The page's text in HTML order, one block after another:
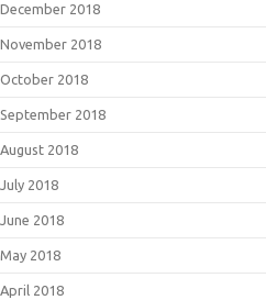
December 2018
November 2018
October 2018
September 2018
August 2018
July 2018
June 2018
May 2018
April 2018